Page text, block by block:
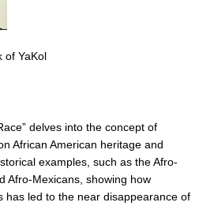
of YaKol
delves into the concept of
African American heritage and
examples, such as the Afro-
Afro-Mexicans, showing how
has led to the near disappearance of